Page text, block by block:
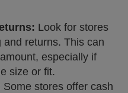
Look for stores
returns. This can
especially if
size or fit.
Some stores offer cash